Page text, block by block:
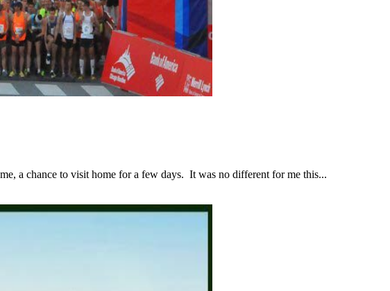
a chance to visit home for a few days. It was no different for me this...